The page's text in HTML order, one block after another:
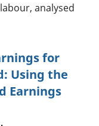
analysed
for
Using the
Earnings